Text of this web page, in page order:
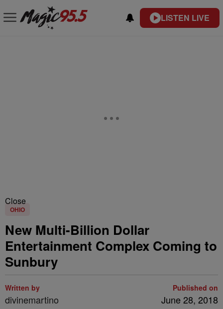
LISTEN LIVE
Close
OHIO
New Multi-Billion Dollar
Entertainment Complex Coming to
Sunbury
Written by
divinemartino
Published on
June 28, 2018